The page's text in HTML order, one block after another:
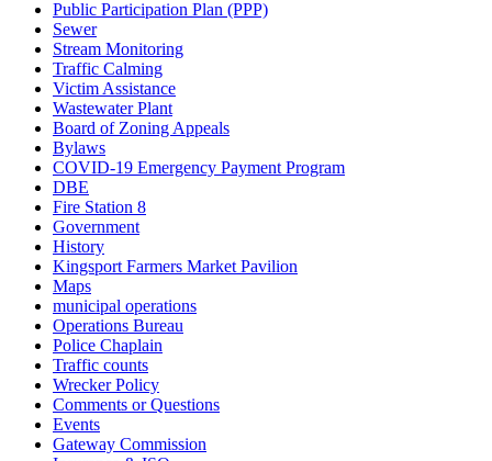
Public Participation Plan (PPP)
Sewer
Stream Monitoring
Traffic Calming
Victim Assistance
Wastewater Plant
Board of Zoning Appeals
Bylaws
COVID-19 Emergency Payment Program
DBE
Fire Station 8
Government
History
Kingsport Farmers Market Pavilion
Maps
municipal operations
Operations Bureau
Police Chaplain
Traffic counts
Wrecker Policy
Comments or Questions
Events
Gateway Commission